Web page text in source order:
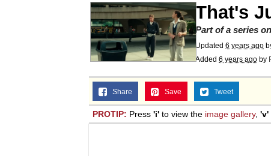
That's
Part of a series on
Updated 6 years ago
Added 6 years ago by
Share Save Tweet
PROTIP: Press 'i' to view the image gallery, 'v'